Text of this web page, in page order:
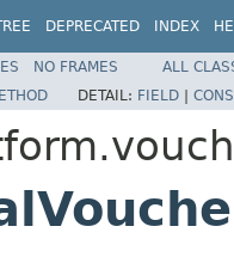
DEPRECATED INDEX
NO FRAMES
ALL
DETAIL: FIELD |